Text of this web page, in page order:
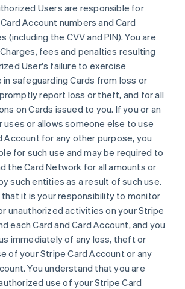
Users are responsible for
Account numbers and Card
(including the CVV and PIN). You are
fees and penalties resulting
User's failure to exercise
in safeguarding Cards from loss or
report loss or theft, and for all
on Cards issued to you. If you or an
uses or allows someone else to use
Account for any other purpose, you
for such use and may be required to
the Card Network for all amounts or
such entities as a result of such use.
that it is your responsibility to monitor
unauthorized activities on your Stripe
each Card and Card Account, and you
immediately of any loss, theft or
of your Stripe Card Account or any
You understand that you are
use of your Stripe Card